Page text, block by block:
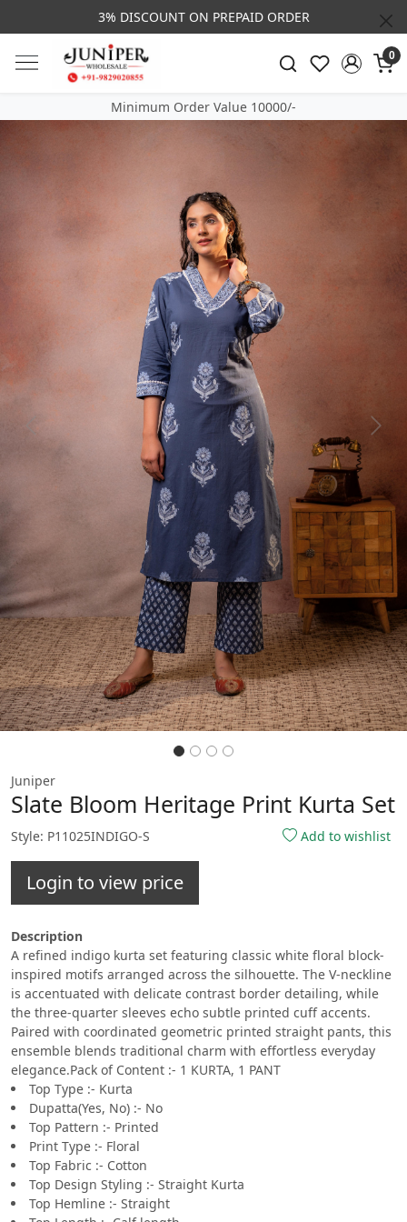
3% DISCOUNT ON PREPAID ORDER
0
Minimum Order Value 10000/-
Previous Next
Juniper
Slate Bloom Heritage Print Kurta Set
Style: P11025INDIGO-S Add to wishlist
Login to view price
Description
A refined indigo kurta set featuring classic white floral block-
inspired motifs arranged across the silhouette. The V-neckline
is accentuated with delicate contrast border detailing, while
the three-quarter sleeves echo subtle printed cuff accents.
Paired with coordinated geometric printed straight pants, this
ensemble blends traditional charm with effortless everyday
elegance.Pack of Content :- 1 KURTA, 1 PANT
Top Type :- Kurta
Dupatta(Yes, No) :- No
Top Pattern :- Printed
Print Type :- Floral
Top Fabric :- Cotton
Top Design Styling :- Straight Kurta
Top Hemline :- Straight